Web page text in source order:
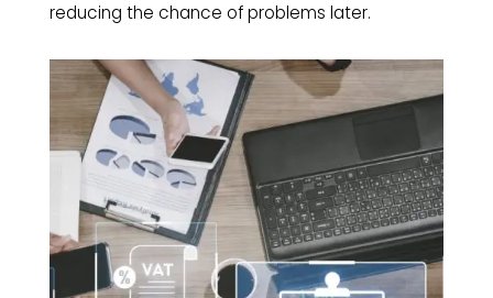
reducing the chance of problems later.